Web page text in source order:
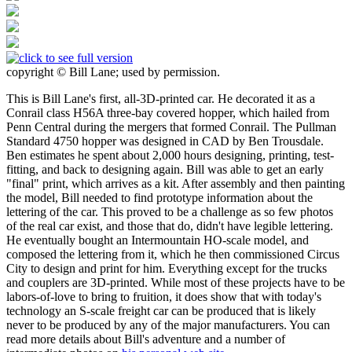
copyright © Bill Lane; used by permission.
This is Bill Lane's first, all-3D-printed car. He decorated it as a
Conrail class H56A three-bay covered hopper, which hailed from
Penn Central during the mergers that formed Conrail. The Pullman
Standard 4750 hopper was designed in CAD by Ben Trousdale.
Ben estimates he spent about 2,000 hours designing, printing, test-
fitting, and back to designing again. Bill was able to get an early
"final" print, which arrives as a kit. After assembly and then painting
the model, Bill needed to find prototype information about the
lettering of the car. This proved to be a challenge as so few photos
of the real car exist, and those that do, didn't have legible lettering.
He eventually bought an Intermountain HO-scale model, and
composed the lettering from it, which he then commissioned Circus
City to design and print for him. Everything except for the trucks
and couplers are 3D-printed. While most of these projects have to be
labors-of-love to bring to fruition, it does show that with today's
technology an S-scale freight car can be produced that is likely
never to be produced by any of the major manufacturers. You can
read more details about Bill's adventure and a number of